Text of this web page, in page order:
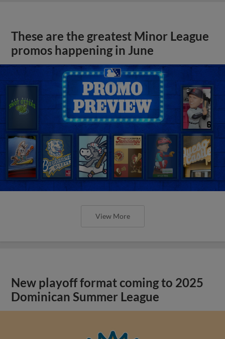
These are the greatest Minor League
promos happening in June
View More
New playoff format coming to 2025
Dominican Summer League